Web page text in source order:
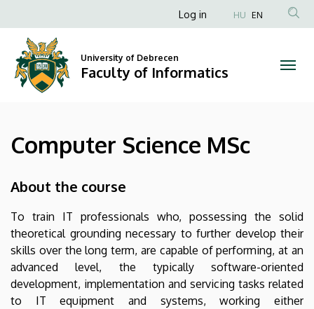
Science
MSc
of
Informatics
to
content
Anonim
fiók
menüje
Log in HU EN
University of Debrecen
Faculty of Informatics
Computer Science MSc
About the course
To train IT professionals who, possessing the solid
theoretical grounding necessary to further develop their
skills over the long term, are capable of performing, at an
advanced level, the typically software-oriented
development, implementation and servicing tasks related
to IT equipment and systems, working either